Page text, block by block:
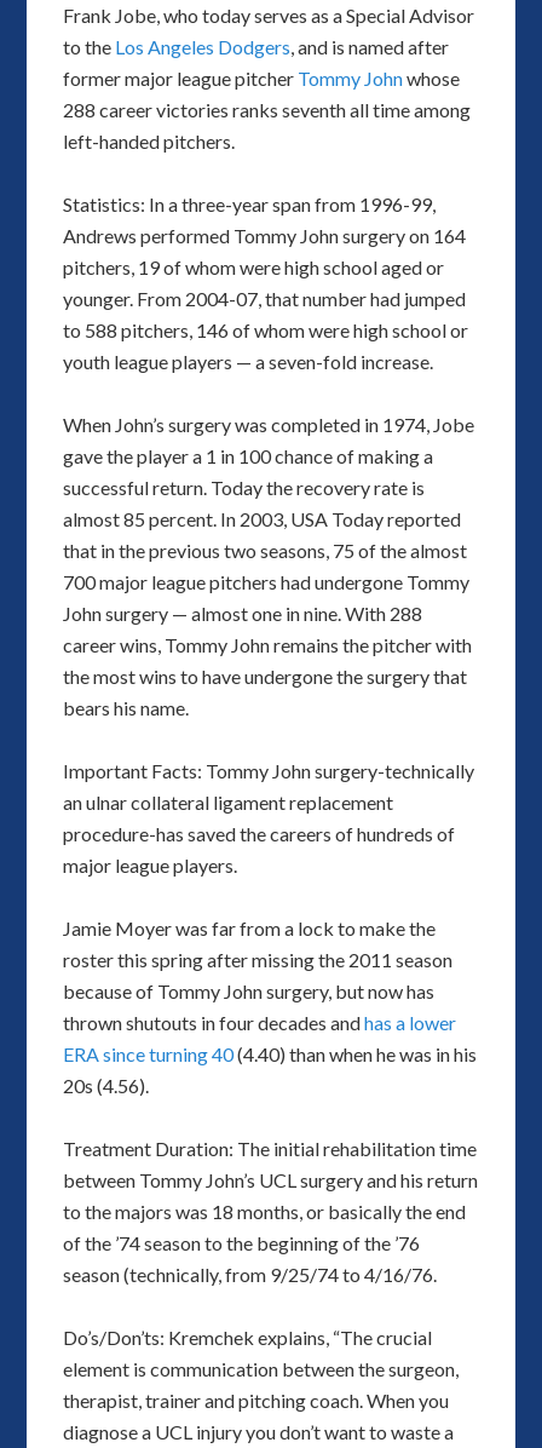
Frank Jobe, who today serves as a Special Advisor
to the Los Angeles Dodgers, and is named after
former major league pitcher Tommy Johnwhose
288 career victories ranks seventh all time among
left-handed pitchers.
Statistics: In a three-year span from 1996-99,
Andrews performed Tommy John surgery on 164
pitchers, 19 of whom were high school aged or
younger. From 2004-07, that number had jumped
to 588 pitchers, 146 of whom were high school or
youth league players — a seven-fold increase.
When John’s surgery was completed in 1974, Jobe
gave the player a 1 in 100 chance of making a
successful return. Today the recovery rate is
almost 85 percent. In 2003, USA Today reported
that in the previous two seasons, 75 of the almost
700 major league pitchers had undergone Tommy
John surgery — almost one in nine. With 288
career wins, Tommy John remains the pitcher with
the most wins to have undergone the surgery that
bears his name.
Important Facts: Tommy John surgery-technically
an ulnar collateral ligament replacement
procedure-has saved the careers of hundreds of
major league players.
Jamie Moyer was far from a lock to make the
roster this spring after missing the 2011 season
because of Tommy John surgery, but now has
thrown shutouts in four decades andhas a lower
ERA since turning 40(4.40) than when he was in his
20s (4.56).
Treatment Duration: The initial rehabilitation time
between Tommy John’s UCL surgery and his return
to the majors was 18 months, or basically the end
of the ’74 season to the beginning of the ’76
season (technically, from 9/25/74 to 4/16/76.
Do’s/Don’ts: Kremchek explains, “The crucial
element is communication between the surgeon,
therapist, trainer and pitching coach. When you
diagnose a UCL injury you don’t want to waste a